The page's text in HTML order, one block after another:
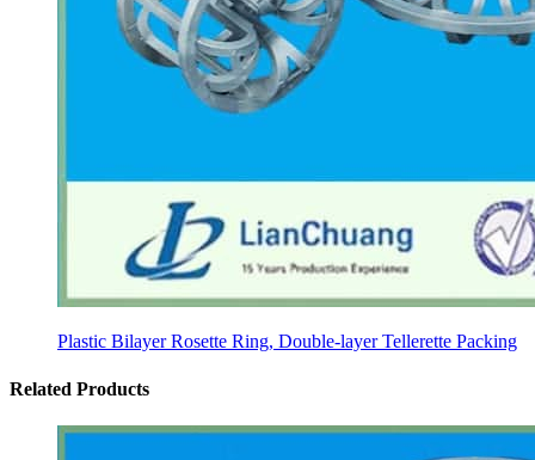
Plastic Bilayer Rosette Ring, Double-layer Tellerette Packing
Related Products